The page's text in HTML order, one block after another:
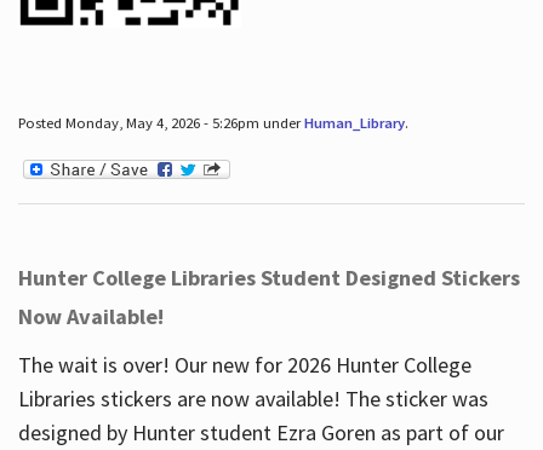
Posted Monday, May 4, 2026 - 5:26pm underHuman_Library.
Hunter College Libraries Student Designed Stickers
Now Available!
The wait is over! Our new for 2026 Hunter College
Libraries stickers are now available! The sticker was
designed by Hunter student Ezra Goren as part of our